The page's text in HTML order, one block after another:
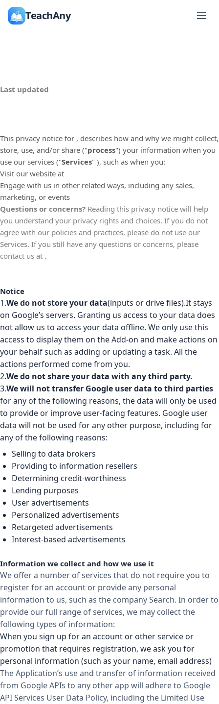
TeachAny
Last updated
This privacy notice for , describes how and why we might collect,
store, use, and/or share ("process") your information when you
use our services ("Services" ), such as when you:
Visit our website at
Engage with us in other related ways, including any sales,
marketing, or events
Questions or concerns? Reading this privacy notice will help
you understand your privacy rights and choices. If you do not
agree with our policies and practices, please do not use our
Services. If you still have any questions or concerns, please
contact us at .
Notice
1.We do not store your data(inputs or drive files).It stays
on Google’s servers. Granting us access to your data does
not allow us to access your data offline. We only use this
access to display them on the Add-on and make actions on
your behalf such as adding or updating a task. All the
actions performed come from you.
2.We do not share your data with any third party.
3.We will not transfer Google user data to third parties
for any of the following reasons, the data will only be used
to provide or improve user-facing features. Google user
data will not be used for any other purpose, including for
any of the following reasons:
Selling to data brokers
Providing to information resellers
Determining credit-worthiness
Lending purposes
User advertisements
Personalized advertisements
Retargeted advertisements
Interest-based advertisements
Information we collect and how we use it
We offer a number of services that do not require you to
register for an account or provide any personal
information to us, such as the company Search. In order to
provide our full range of services, we may collect the
following types of information:
When you sign up for an account or other service or
promotion that requires registration, we ask you for
personal information (such as your name, email address)
The Application’s use and transfer of information received
from Google APIs to any other app will adhere to Google
API Services User Data Policy, including the Limited Use